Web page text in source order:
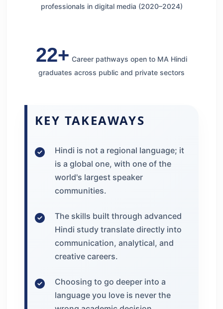
professionals in digital media (2020–2024)
22+ Career pathways open to MA Hindi
graduates across public and private sectors
KEY TAKEAWAYS
Hindi is not a regional language; it
is a global one, with one of the
world's largest speaker
communities.
The skills built through advanced
Hindi study translate directly into
communication, analytical, and
creative careers.
Choosing to go deeper into a
language you love is never the